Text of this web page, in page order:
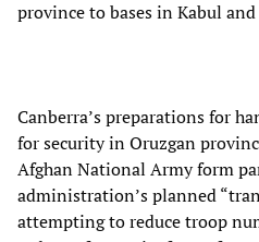
province to bases in Kabul and
Canberra’s preparations for
for security in Oruzgan
Afghan National Army form
administration’s planned
attempting to reduce troop